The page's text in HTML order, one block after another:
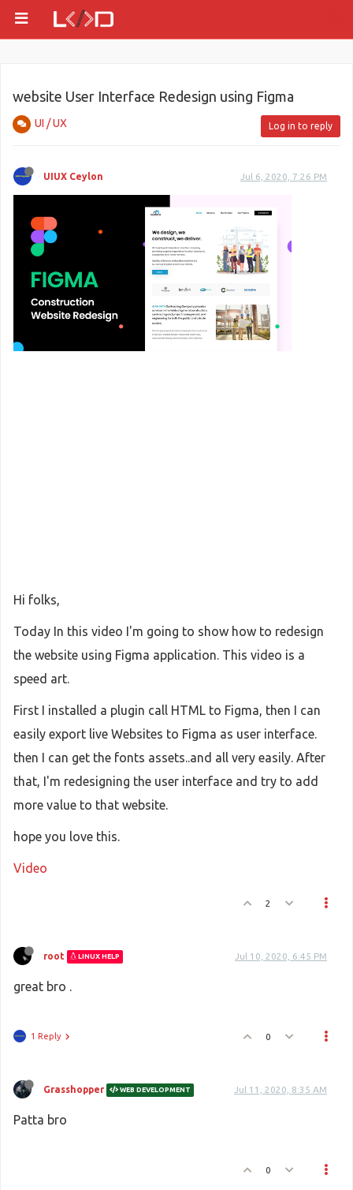
website User Interface Redesign using Figma
UI / UX Log in to reply
UIUX Ceylon Jul 6, 2020, 7:26 PM
Hi folks,
Today In this video I'm going to show how to redesign
the website using Figma application. This video is a
speed art.
First I installed a plugin call HTML to Figma, then I can
easily export live Websites to Figma as user interface.
then I can get the fonts assets..and all very easily. After
that, I'm redesigning the user interface and try to add
more value to that website.
hope you love this.
Video
2
root LINUX HELP Jul 10, 2020, 6:45 PM
great bro .
1 Reply 0
Grasshopper WEB DEVELOPMENT Jul 11, 2020, 8:35 AM
Patta bro
0